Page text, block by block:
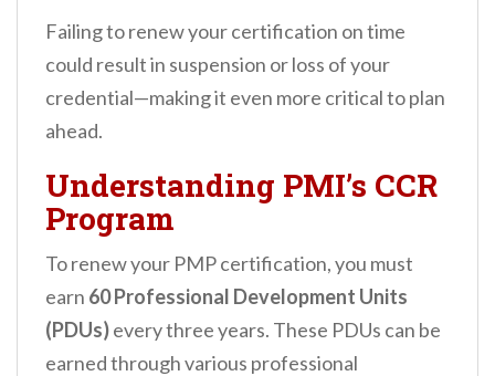
Failing to renew your certification on time
could result in suspension or loss of your
credential—making it even more critical to plan
ahead.
Understanding PMI’s CCR
Program
To renew your PMP certification, you must
earn 60 Professional Development Units
(PDUs)every three years. These PDUs can be
earned through various professional